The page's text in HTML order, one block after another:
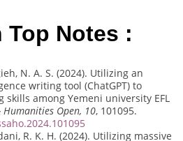
Notes :
N. A. S. (2024). Utilizing an
writing tool (ChatGPT) to
among Yemeni university EFL
Humanities Open, 10, 101095.
R. K. H. (2024). Utilizing massive